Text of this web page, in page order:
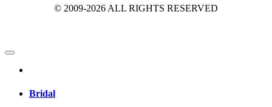
© 2009-2026 ALL RIGHTS RESERVED
Bridal